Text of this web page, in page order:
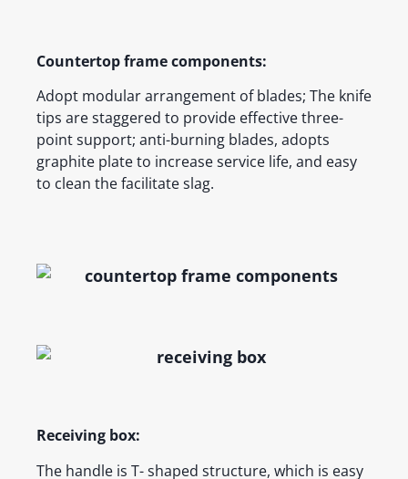
Countertop frame components:
Adopt modular arrangement of blades; The knife
tips are staggered to provide effective three-
point support; anti-burning blades, adopts
graphite plate to increase service life, and easy
to clean the facilitate slag.
Receiving box:
The handle is T- shaped structure, which is easy